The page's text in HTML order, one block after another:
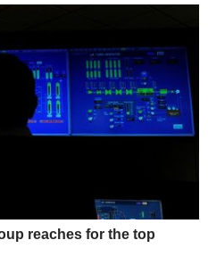
reaches for the top